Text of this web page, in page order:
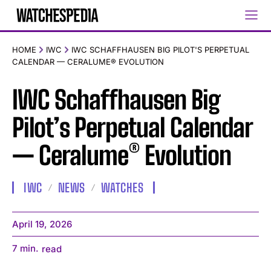
HOME IWC
IWC SCHAFFHAUSEN BIG PILOT'S PERPETUAL
CALENDAR — CERALUME® EVOLUTION
IWC Schaffhausen Big
Pilot’s Perpetual Calendar
— Ceralume® Evolution
IWC NEWS WATCHES
April 19, 2026
7 min. read